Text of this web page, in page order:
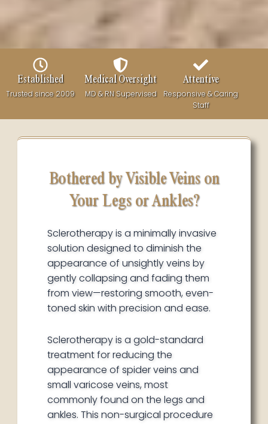
Established
Trusted since 2009
Medical Oversight
MD & RN Supervised
Attentive
Responsive & Caring
Staff
Bothered by Visible Veins on
Your Legs or Ankles?
Sclerotherapy is a minimally invasive
solution designed to diminish the
appearance of unsightly veins by
gently collapsing and fading them
from view—restoring smooth, even-
toned skin with precision and ease.
Sclerotherapy is a gold-standard
treatment for reducing the
appearance of spider veins and
small varicose veins, most
commonly found on the legs and
ankles. This non-surgical procedure